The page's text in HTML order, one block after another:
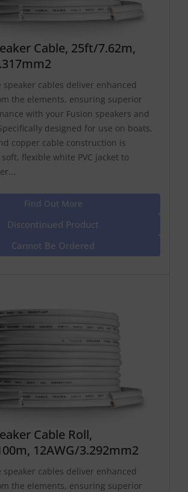
Cable, 25ft/7.62m,
speaker cables deliver enhanced
the elements, ensuring superior
with your Fusion speakers and
designed for use on boats,
copper cable construction is
flexible white PVC jacket to
Find Out More
Discontinued Product
Cannot Be Ordered
Cable Roll,
12AWG/3.292mm2
speaker cables deliver enhanced
the elements, ensuring superior